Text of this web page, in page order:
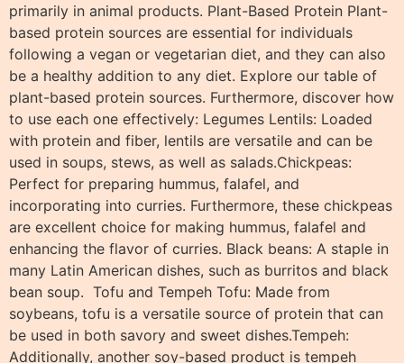
primarily in animal products. Plant-Based Protein Plant-
based protein sources are essential for individuals
following a vegan or vegetarian diet, and they can also
be a healthy addition to any diet. Explore our table of
plant-based protein sources. Furthermore, discover how
to use each one effectively: Legumes Lentils: Loaded
with protein and fiber, lentils are versatile and can be
used in soups, stews, as well as salads.Chickpeas:
Perfect for preparing hummus, falafel, and
incorporating into curries. Furthermore, these chickpeas
are excellent choice for making hummus, falafel and
enhancing the flavor of curries. Black beans: A staple in
many Latin American dishes, such as burritos and black
bean soup. Tofu and Tempeh Tofu: Made from
soybeans, tofu is a versatile source of protein that can
be used in both savory and sweet dishes.Tempeh:
Additionally, another soy-based product is tempeh